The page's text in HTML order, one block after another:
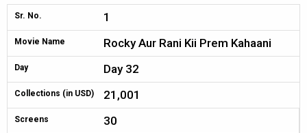
Sr. No. 1
Movie Name Rocky Aur Rani Kii Prem Kahaani
Day Day 32
Collections (in USD) 21,001
Screens 30